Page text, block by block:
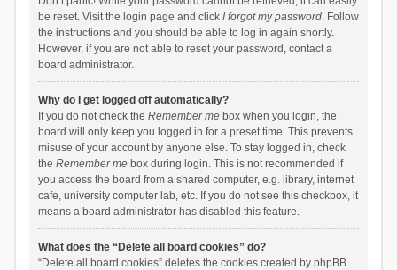
be reset. Visit the login page and click I forgot my password. Follow
the instructions and you should be able to log in again shortly.
However, if you are not able to reset your password, contact a
board administrator.
Why do I get logged off automatically?
If you do not check the Remember mebox when you login, the
board will only keep you logged in for a preset time. This prevents
misuse of your account by anyone else. To stay logged in, check
the Remember mebox during login. This is not recommended if
you access the board from a shared computer, e.g. library, internet
cafe, university computer lab, etc. If you do not see this checkbox, it
means a board administrator has disabled this feature.
What does the “Delete all board cookies” do?
“Delete all board cookies” deletes the cookies created by phpBB